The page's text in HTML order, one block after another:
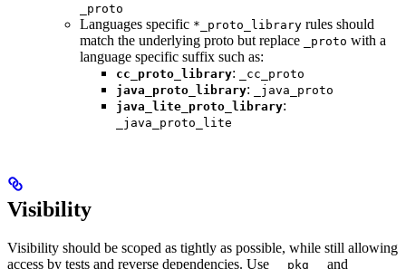
_proto
Languages specific *_proto_library rules should
match the underlying proto but replace
_proto with a
language specific suffix such as:
cc_proto_library:
_cc_proto
java_proto_library:
_java_proto
java_lite_proto_library:
_java_proto_lite
Visibility
Visibility should be scoped as tightly as possible, while still allowing
access by tests and reverse dependencies. Use
__pkg__ and